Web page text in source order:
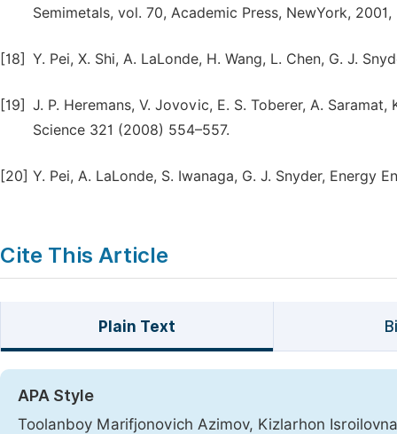
Semimetals, vol. 70, Academic Press, NewYork, 2001,
[18] Y. Pei, X. Shi, A. LaLonde, H. Wang, L. Chen, G. J.
[19] J. P. Heremans, V. Jovovic, E. S. Toberer, A.
Science 321 (2008) 554–557.
[20] Y. Pei, A. LaLonde, S. Iwanaga, G. J. Snyder, Energy
Cite This Article
Plain Text
APA Style
Toolanboy Marifjonovich Azimov, Kizlarhon